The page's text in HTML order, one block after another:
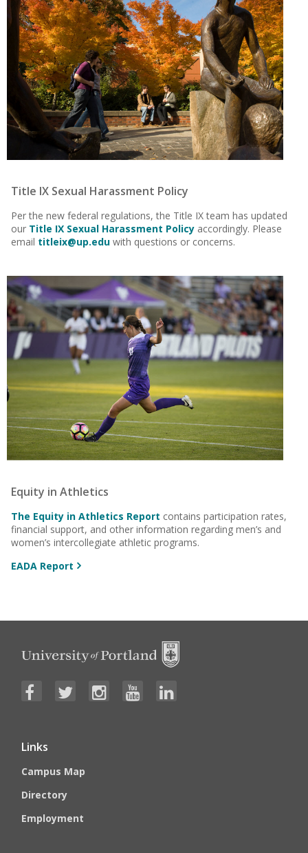
Title IX Sexual Harassment Policy
Per the new federal regulations, the Title IX team has updated
our Title IX Sexual Harassment Policy accordingly. Please
email titleix@up.edu with questions or concerns.
Equity in Athletics
The Equity in Athletics Report contains participation rates,
financial support, and other information regarding men’s and
women’s intercollegiate athletic programs.
EADA Report
Links
Campus Map
Directory
Employment